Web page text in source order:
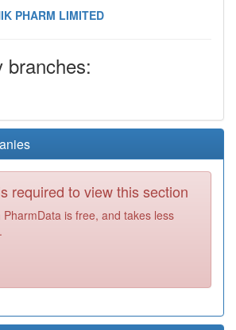
PHARM LIMITED
branches:
required to view this section
PharmData is free, and takes less